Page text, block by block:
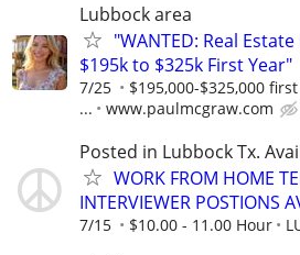
Lubbock area
"WANTED: Real
$195k to $325k First Year"
7/25
$195,000-$325,000
...
www.paulmcgraw.com
Posted in Lubbock Tx.
WORK FROM HOME
INTERVIEWER POSTIONS
7/15 $10.00 - 11.00 Hour